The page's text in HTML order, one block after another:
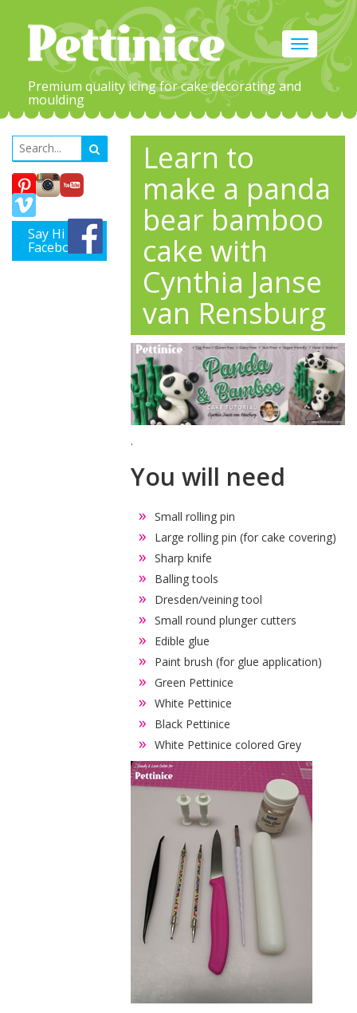
Toggle
navigation
Premium quality icing for cake decorating and
moulding
Say Hi on
Facebook
Learn to
make a panda
bear bamboo
cake with
Cynthia Janse
van Rensburg
.
You will need
Small rolling pin
Large rolling pin (for cake covering)
Sharp knife
Balling tools
Dresden/veining tool
Small round plunger cutters
Edible glue
Paint brush (for glue application)
Green Pettinice
White Pettinice
Black Pettinice
White Pettinice colored Grey